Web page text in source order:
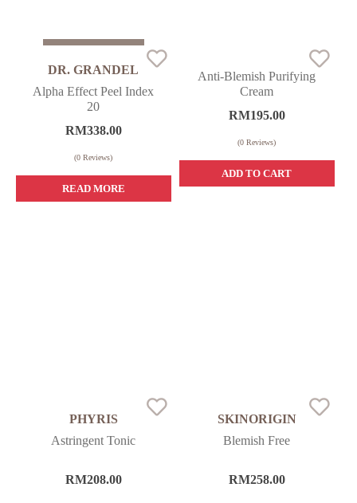
DR. GRANDEL
Alpha Effect Peel Index
20
RM338.00
(0 Reviews)
READ MORE
Anti-Blemish Purifying
Cream
RM195.00
(0 Reviews)
ADD TO CART
PHYRIS
Astringent Tonic
RM208.00
SKINORIGIN
Blemish Free
RM258.00